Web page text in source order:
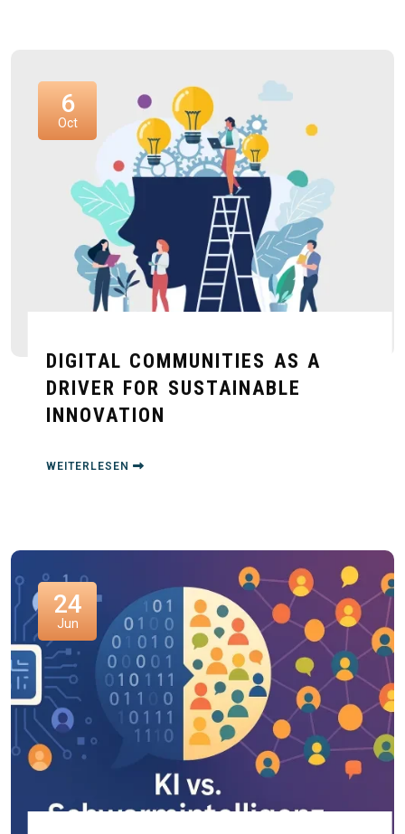
6
Oct
DIGITAL COMMUNITIES AS A
DRIVER FOR SUSTAINABLE
INNOVATION
WEITERLESEN
24
Jun